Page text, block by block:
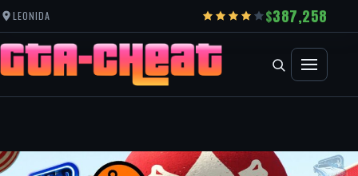
LEONIDA 387,258